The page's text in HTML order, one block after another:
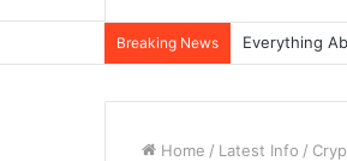
Breaking News Everything
Home / Latest Info /